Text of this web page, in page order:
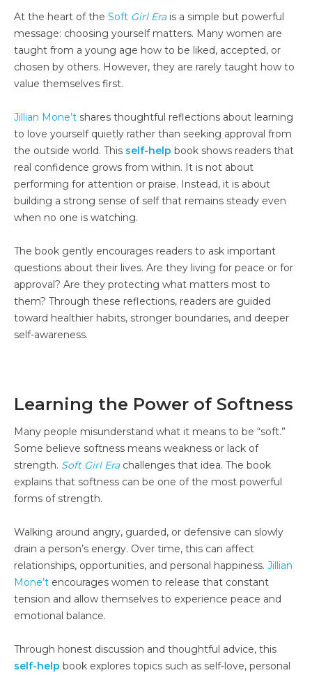
At the heart of the Soft Girl Erais a simple but powerful
message: choosing yourself matters. Many women are
taught from a young age how to be liked, accepted, or
chosen by others. However, they are rarely taught how to
value themselves first.
Jillian Mone’t shares thoughtful reflections about learning
to love yourself quietly rather than seeking approval from
the outside world. This self-help book shows readers that
real confidence grows from within. It is not about
performing for attention or praise. Instead, it is about
building a strong sense of self that remains steady even
when no one is watching.
The book gently encourages readers to ask important
questions about their lives. Are they living for peace or for
approval? Are they protecting what matters most to
them? Through these reflections, readers are guided
toward healthier habits, stronger boundaries, and deeper
self-awareness.
Learning the Power of Softness
Many people misunderstand what it means to be “soft.”
Some believe softness means weakness or lack of
strength. Soft Girl Erachallenges that idea. The book
explains that softness can be one of the most powerful
forms of strength.
Walking around angry, guarded, or defensive can slowly
drain a person’s energy. Over time, this can affect
relationships, opportunities, and personal happiness. Jillian
Mone’t encourages women to release that constant
tension and allow themselves to experience peace and
emotional balance.
Through honest discussion and thoughtful advice, this
self-help book explores topics such as self-love, personal